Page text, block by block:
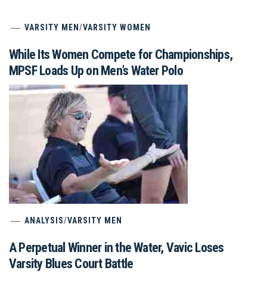
VARSITY MEN/VARSITY WOMEN
While Its Women Compete for Championships,
MPSF Loads Up on Men’s Water Polo
ANALYSIS/VARSITY MEN
A Perpetual Winner in the Water, Vavic Loses
Varsity Blues Court Battle